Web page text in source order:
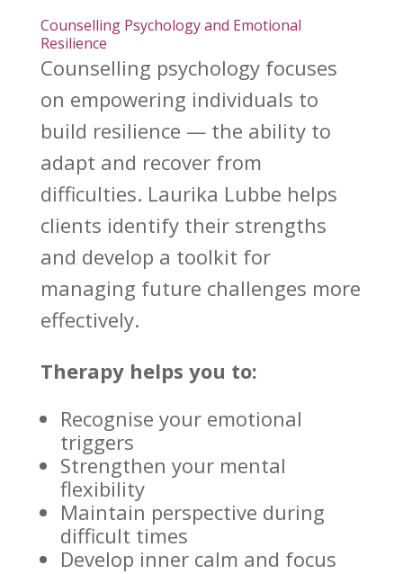
Counselling Psychology and Emotional
Resilience
Counselling psychology focuses
on empowering individuals to
build resilience — the ability to
adapt and recover from
difficulties. Laurika Lubbe helps
clients identify their strengths
and develop a toolkit for
managing future challenges more
effectively.
Therapy helps you to:
Recognise your emotional
triggers
Strengthen your mental
flexibility
Maintain perspective during
difficult times
Develop inner calm and focus